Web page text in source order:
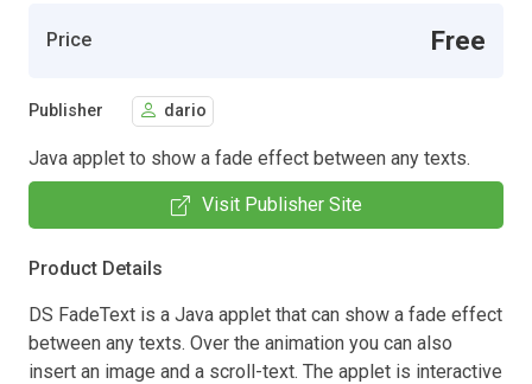
Price Free
Publisher dario
Java applet to show a fade effect between any texts.
Visit Publisher Site
Product Details
DS FadeText is a Java applet that can show a fade effect
between any texts. Over the animation you can also
insert an image and a scroll-text. The applet is interactive